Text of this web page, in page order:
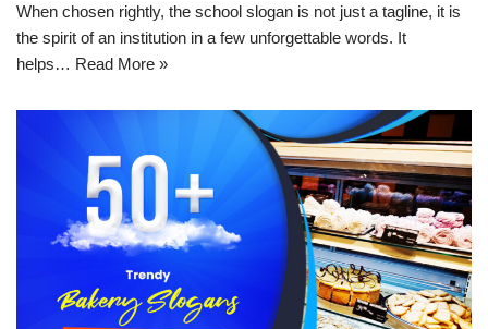
When chosen rightly, the school slogan is not just a tagline, it is
the spirit of an institution in a few unforgettable words. It
helps… Read More »